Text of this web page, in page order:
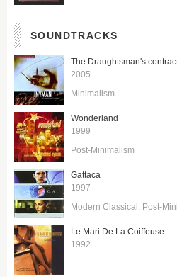
SOUNDTRACKS
The Draughtsman's
2005
Minimalism
Wonderland
1999
Post-Minimalism
Gattaca
1997
Modern Classical Post-
Le Mari De La Coiffeuse
1992